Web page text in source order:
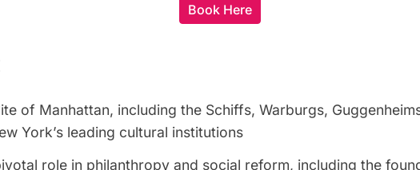
Book Here
of Manhattan, including the Schiffs, Warburgs,
York’s leading cultural institutions
role in philanthropy and social reform, including the